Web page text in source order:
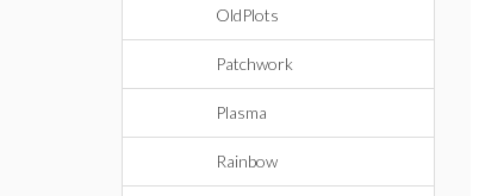
OldPlots
Patchwork
Plasma
Rainbow